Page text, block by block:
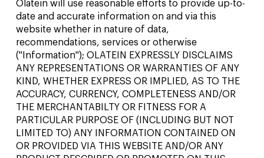
Olatein will use reasonable efforts to provide up-to-
date and accurate information on and via this
website whether in nature of data,
recommendations, services or otherwise
("Information"); OLATEIN EXPRESSLY DISCLAIMS
ANY REPRESENTATIONS OR WARRANTIES OF ANY
KIND, WHETHER EXPRESS OR IMPLIED, AS TO THE
ACCURACY, CURRENCY, COMPLETENESS AND/OR
THE MERCHANTABILTY OR FITNESS FOR A
PARTICULAR PURPOSE OF (INCLUDING BUT NOT
LIMITED TO) ANY INFORMATION CONTAINED ON
OR PROVIDED VIA THIS WEBSITE AND/OR ANY